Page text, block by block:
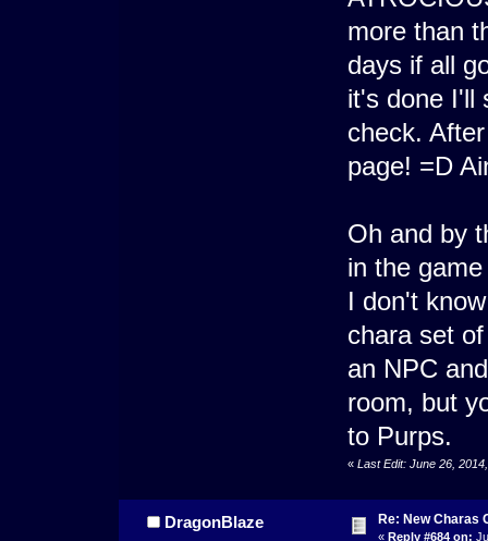
more than
days if all
it's done I'll
check.
page! =D
Oh and by
in the
I don't
chara set
an NPC
room, but
to Purps.
« Last Edit: June 26,
DragonBlaze Re: New Charas
« Reply #684 on: